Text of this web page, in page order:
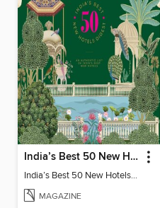
India’s Best 50 New Hotels Digest
India’s Best 50 New Hotels Digest
MAGAZINE